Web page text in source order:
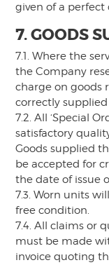
given of a perfect
7. GOODS
7.1. Where the
the Company
charge on goods
correctly
7.2. All ‘Special
satisfactory
Goods supplied
be accepted for
the date of issue
7.3. Worn units
free condition.
7.4. All claims or
must be made
invoice quoting